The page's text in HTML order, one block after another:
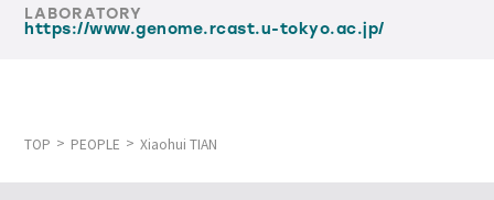
LABORATORY
https://www.genome.rcast.u-tokyo.ac.jp/
TOP PEOPLE Xiaohui TIAN